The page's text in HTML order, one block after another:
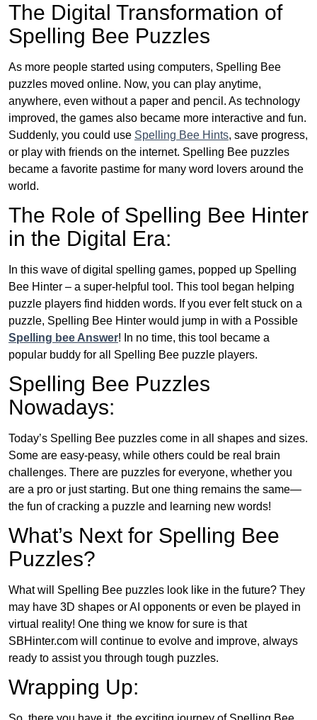
The Digital Transformation of
Spelling Bee Puzzles
As more people started using computers, Spelling Bee
puzzles moved online. Now, you can play anytime,
anywhere, even without a paper and pencil. As technology
improved, the games also became more interactive and fun.
Suddenly, you could use Spelling Bee Hints, save progress,
or play with friends on the internet. Spelling Bee puzzles
became a favorite pastime for many word lovers around the
world.
The Role of Spelling Bee Hinter
in the Digital Era:
In this wave of digital spelling games, popped up Spelling
Bee Hinter – a super-helpful tool. This tool began helping
puzzle players find hidden words. If you ever felt stuck on a
puzzle, Spelling Bee Hinter would jump in with a Possible
Spelling bee Answer! In no time, this tool became a
popular buddy for all Spelling Bee puzzle players.
Spelling Bee Puzzles
Nowadays:
Today’s Spelling Bee puzzles come in all shapes and sizes.
Some are easy-peasy, while others could be real brain
challenges. There are puzzles for everyone, whether you
are a pro or just starting. But one thing remains the same—
the fun of cracking a puzzle and learning new words!
What’s Next for Spelling Bee
Puzzles?
What will Spelling Bee puzzles look like in the future? They
may have 3D shapes or AI opponents or even be played in
virtual reality! One thing we know for sure is that
SBHinter.com will continue to evolve and improve, always
ready to assist you through tough puzzles.
Wrapping Up: